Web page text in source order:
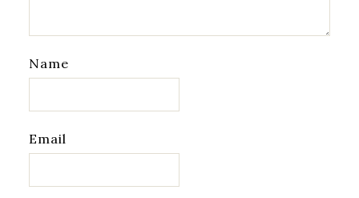
Name
Email